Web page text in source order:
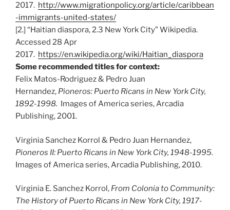
2017. http://www.migrationpolicy.org/article/caribbean
-immigrants-united-states/
[2.] “Haitian diaspora, 2.3 New York City” Wikipedia.
Accessed 28 Apr
2017. https://en.wikipedia.org/wiki/Haitian_diaspora
Some recommended titles for context:
Felix Matos-Rodriguez & Pedro Juan
Hernandez, Pioneros: Puerto Ricans in New York City,
1892-1998. Images of America series, Arcadia
Publishing, 2001.
Virginia Sanchez Korrol & Pedro Juan Hernandez,
Pioneros II: Puerto Ricans in New York City, 1948-1995.
Images of America series, Arcadia Publishing, 2010.
Virginia E. Sanchez Korrol, From Colonia to Community:
The History of Puerto Ricans in New York City, 1917-